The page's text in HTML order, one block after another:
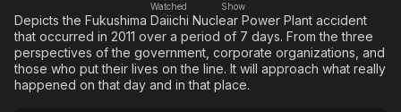
Global
Watched
Show
Depicts the Fukushima Daiichi Nuclear Power Plant accident
that occurred in 2011 over a period of 7 days. From the three
perspectives of the government, corporate organizations, and
those who put their lives on the line. It will approach what really
happened on that day and in that place.